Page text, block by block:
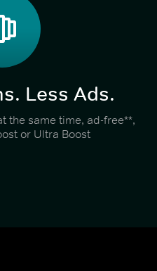
Less Ads.
the same time, ad-free**,
or Ultra Boost